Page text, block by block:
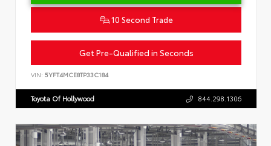
10 Second Trade
Get Pre-Qualified in Seconds
VIN: 5YFT4MCE8TP33C184
Toyota Of Hollywood 844.298.1306